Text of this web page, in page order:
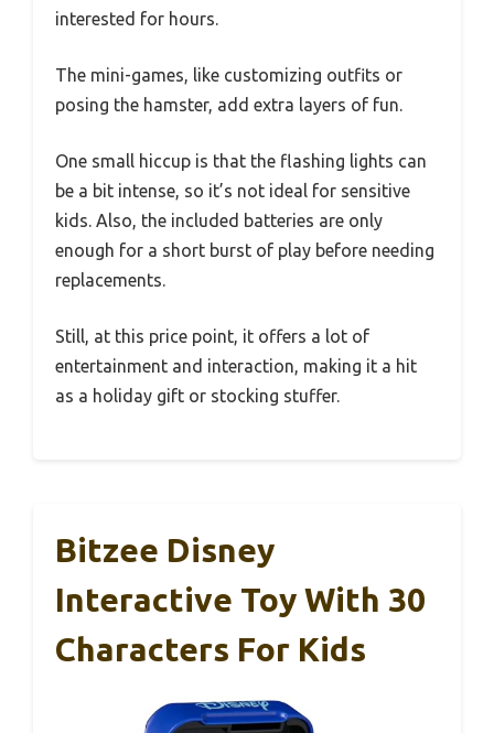
interested for hours.
The mini-games, like customizing outfits or
posing the hamster, add extra layers of fun.
One small hiccup is that the flashing lights can
be a bit intense, so it’s not ideal for sensitive
kids. Also, the included batteries are only
enough for a short burst of play before needing
replacements.
Still, at this price point, it offers a lot of
entertainment and interaction, making it a hit
as a holiday gift or stocking stuffer.
Bitzee Disney
Interactive Toy With 30
Characters For Kids